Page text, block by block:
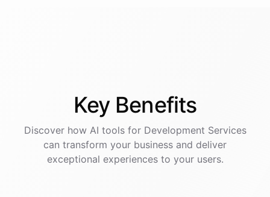
Key Benefits
Discover how AI toolsfor Development Services
can transform your business and deliver
exceptional experiences to your users.